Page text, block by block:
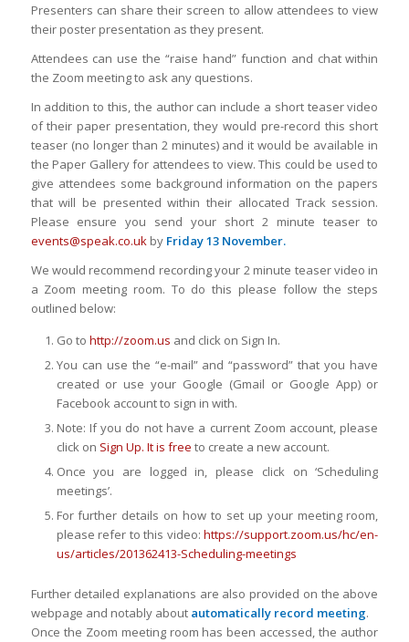
Presenters can share their screen to allow attendees to view
their poster presentation as they present.
Attendees can use the “raise hand” function and chat within
the Zoom meeting to ask any questions.
In addition to this, the author can include a short teaser video
of their paper presentation, they would pre-record this short
teaser (no longer than 2 minutes) and it would be available in
the Paper Gallery for attendees to view. This could be used to
give attendees some background information on the papers
that will be presented within their allocated Track session.
Please ensure you send your short 2 minute teaser to
events@speak.co.ukbyFriday 13 November.
We would recommend recording your 2 minute teaser video in
a Zoom meeting room. To do this please follow the steps
outlined below:
Go to http://zoom.us and click on Sign In.
You can use the “e-mail” and “password” that you have
created or use your Google (Gmail or Google App) or
Facebook account to sign in with.
Note: If you do not have a current Zoom account, please
click on Sign Up. It is free to create a new account.
Once you are logged in, please click on ‘Scheduling
meetings’.
For further details on how to set up your meeting room,
please refer to this video:https://support.zoom.us/hc/en-
us/articles/201362413-Scheduling-meetings
Further detailed explanations are also provided on the above
webpage and notably about automatically record meeting.
Once the Zoom meeting room has been accessed, the author